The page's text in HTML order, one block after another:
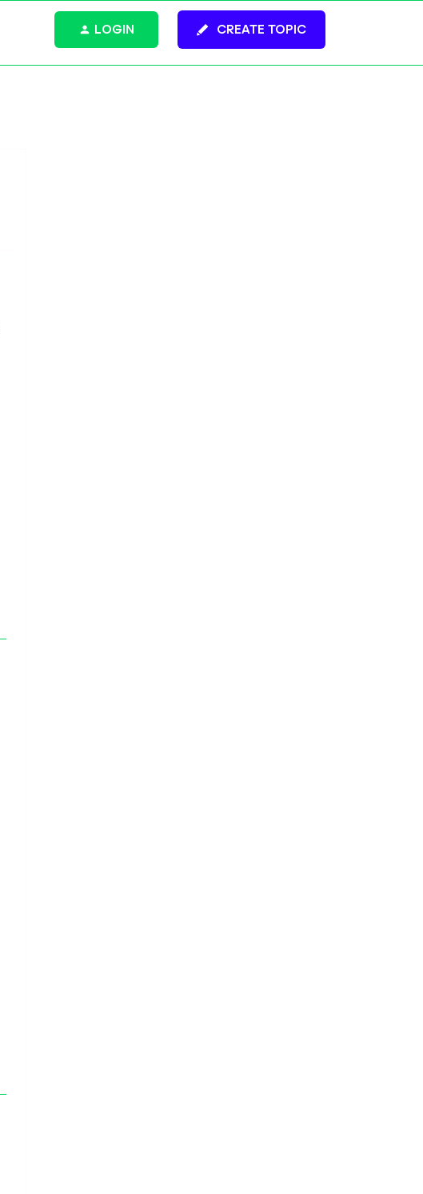
CREATE TOPIC
LOGIN